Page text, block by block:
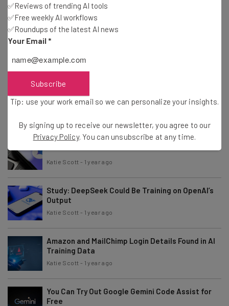
Katie Scott- 1 year ago
TikTok Announces New Child Safety Tools, but
Katie Scott-1 year ago
TikTok Under Scrutiny for Use of Children’s
Personal Information
iPhone Users Get New Google Gemini Widgets
Katie Scott - 1 year ago
Study: DeepSeek Could Be Training on OpenAI’s
Output
Katie Scott - 1 year ago
Amazon and MailChimp Login Details Found in AI
Training Data
Katie Scott - 1 year ago
You Can Try Out Google Gemini Code Assist for
Free
✅Reviews of trending AI tools
✅Free weekly AI workflows
✅Roundups of the latest AI news
Your Email *
Subscribe
Tip: use your work email so we can personalize your insights.
By signing up to receive our newsletter, you agree to our
Privacy Policy. You can unsubscribe at any time.